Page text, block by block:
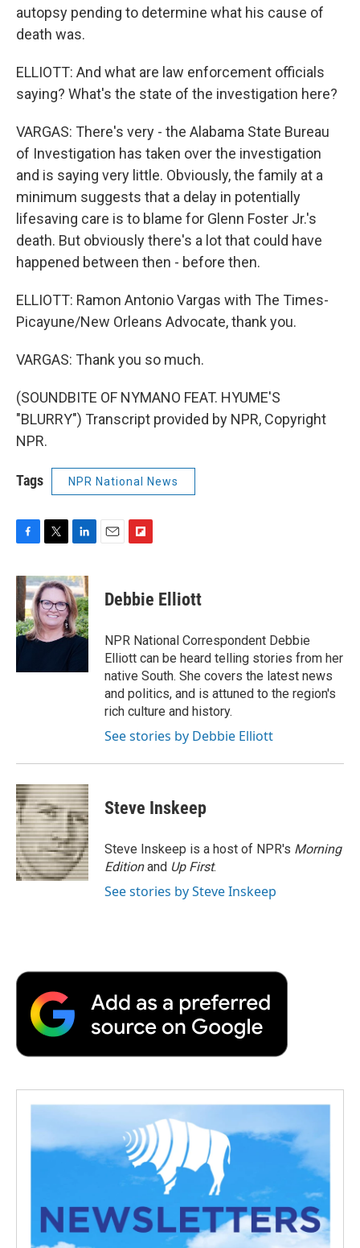
autopsy pending to determine what his cause of
death was.
ELLIOTT: And what are law enforcement officials
saying? What's the state of the investigation here?
VARGAS: There's very - the Alabama State Bureau
of Investigation has taken over the investigation
and is saying very little. Obviously, the family at a
minimum suggests that a delay in potentially
lifesaving care is to blame for Glenn Foster Jr.'s
death. But obviously there's a lot that could have
happened between then - before then.
ELLIOTT: Ramon Antonio Vargas with The Times-
Picayune/New Orleans Advocate, thank you.
VARGAS: Thank you so much.
(SOUNDBITE OF NYMANO FEAT. HYUME'S
"BLURRY") Transcript provided by NPR, Copyright
NPR.
Tags NPR National News
F
c
e
b
o
o
T
i
t
t
e
r
L
n
k
e
d
I
E
F
p
b
a
r
d
Debbie Elliott
NPR National Correspondent Debbie
Elliott can be heard telling stories from her
native South. She covers the latest news
and politics, and is attuned to the region's
rich culture and history.
See stories by Debbie Elliott
Steve Inskeep
Steve Inskeep is a host of NPR's Morning
Editionand Up First.
See stories by Steve Inskeep